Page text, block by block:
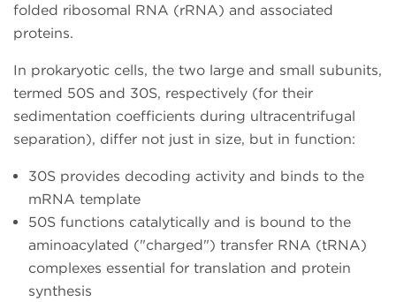
folded ribosomal RNA (rRNA) and associated
proteins.
In prokaryotic cells, the two large and small subunits,
termed 50S and 30S, respectively (for their
sedimentation coefficients during ultracentrifugal
separation), differ not just in size, but in function:
30S provides decoding activity and binds to the
mRNA template
50S functions catalytically and is bound to the
aminoacylated ("charged") transfer RNA (tRNA)
complexes essential for translation and protein
synthesis